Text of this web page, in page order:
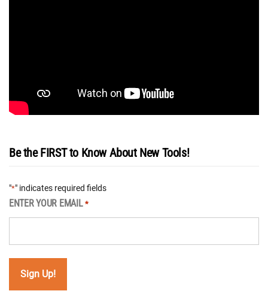
Be the FIRST to Know About New Tools!
"*" indicates required fields
ENTER YOUR EMAIL *